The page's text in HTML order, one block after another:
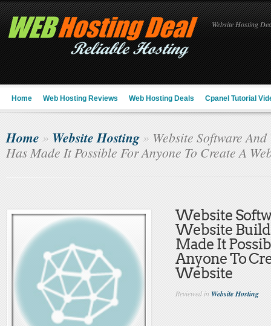
Website Hosting
Home Web Hosting Reviews Web Hosting Deals Cpanel Tutorial
Home » Website Hosting» Website Software
Has Made It Possible For Anyone To Create A
Website
Website
Made It
Anyone To
Website
Reviewed inWebsite Hosting